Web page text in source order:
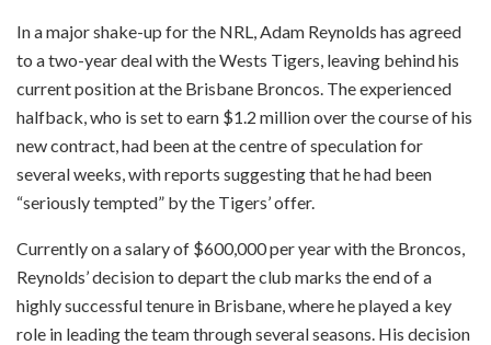
In a major shake-up for the NRL, Adam Reynolds has agreed
to a two-year deal with the Wests Tigers, leaving behind his
current position at the Brisbane Broncos. The experienced
halfback, who is set to earn $1.2 million over the course of his
new contract, had been at the centre of speculation for
several weeks, with reports suggesting that he had been
“seriously tempted” by the Tigers’ offer.
Currently on a salary of $600,000 per year with the Broncos,
Reynolds’ decision to depart the club marks the end of a
highly successful tenure in Brisbane, where he played a key
role in leading the team through several seasons. His decision